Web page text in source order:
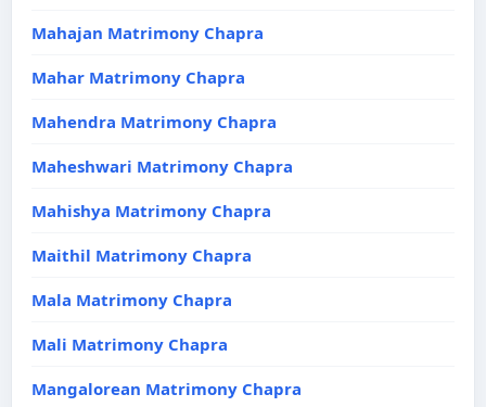
Mahajan Matrimony Chapra
Mahar Matrimony Chapra
Mahendra Matrimony Chapra
Maheshwari Matrimony Chapra
Mahishya Matrimony Chapra
Maithil Matrimony Chapra
Mala Matrimony Chapra
Mali Matrimony Chapra
Mangalorean Matrimony Chapra